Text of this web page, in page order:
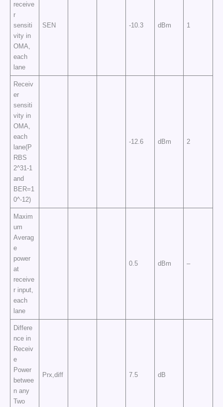
receive
r
sensiti
vity in
OMA,
each
lane
SEN -10.3 dBm 1
Receiv
er
sensiti
vity in
OMA,
each
lane(P
RBS
2^31-1
and
BER=1
0^-12)
-12.6 dBm 2
Maxim
um
Averag
e
power
at
receive
r input,
each
lane
0.5 dBm –
Differe
nce in
Receiv
e
Power
betwee
n any
Two
Prx,diff 7.5 dB